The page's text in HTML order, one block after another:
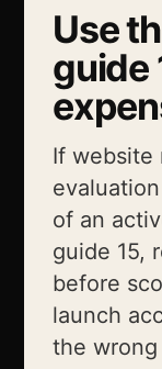
Use
guide
If website
of an
guide 15,
before
launch
the wrong